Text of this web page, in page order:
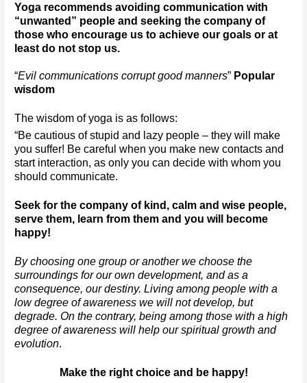
Yoga recommends avoiding communication with
“unwanted” people and seeking the company of
those who encourage us to achieve our goals or at
least do not stop us.
“Evil communications corrupt good manners” Popular
wisdom
The wisdom of yoga is as follows:
“Be cautious of stupid and lazy people – they will make
you suffer! Be careful when you make new contacts and
start interaction, as only you can decide with whom you
should communicate.
Seek for the company of kind, calm and wise people,
serve them, learn from them and you will become
happy!
By choosing one group or another we choose the
surroundings for our own development, and as a
consequence, our destiny. Living among people with a
low degree of awareness we will not develop, but
degrade. On the contrary, being among those with a high
degree of awareness will help our spiritual growth and
evolution.
Make the right choice and be happy!